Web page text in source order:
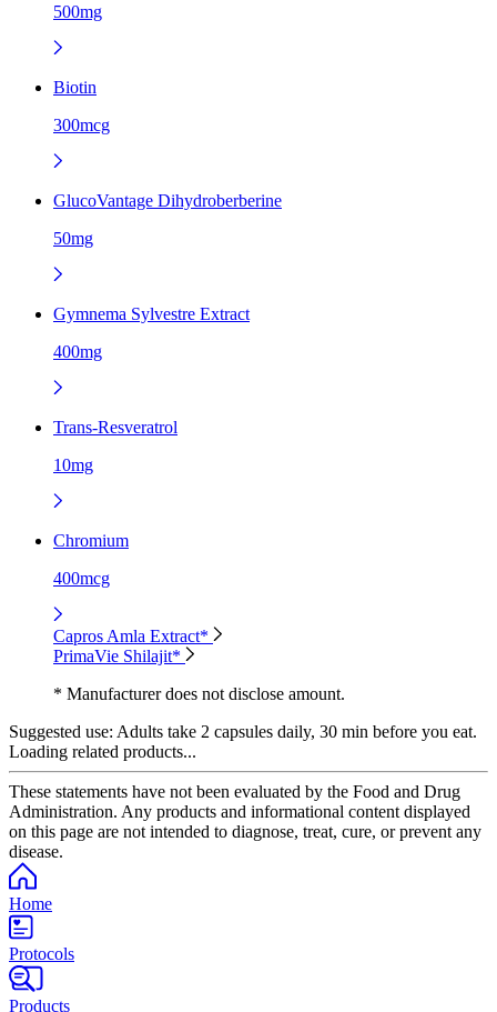
500mg
Biotin
300mcg
GlucoVantage Dihydroberberine
50mg
Gymnema Sylvestre Extract
400mg
Trans-Resveratrol
10mg
Chromium
400mcg
Capros Amla Extract*
PrimaVie Shilajit*
* Manufacturer does not disclose amount.
Suggested use: Adults take 2 capsules daily, 30 min before you eat.
Loading related products...
These statements have not been evaluated by the Food and Drug
Administration. Any products and informational content displayed
on this page are not intended to diagnose, treat, cure, or prevent any
disease.
Home
Protocols
Products